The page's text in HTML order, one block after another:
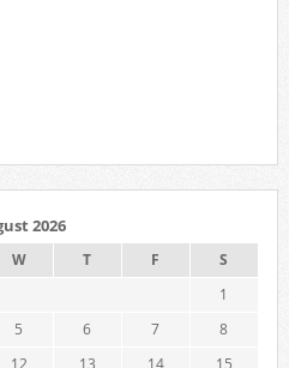
2026
W T F
S
1
5 6 7
8
12 13 14 15